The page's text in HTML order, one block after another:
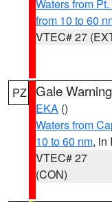
Waters from
from 10 to 60
VTEC# 27
PZ Gale Warning
EKA ()
Waters from
10 to 60 nm, in
VTEC# 27
(CON)